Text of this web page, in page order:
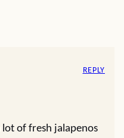
lot of fresh jalapenos
REPLY